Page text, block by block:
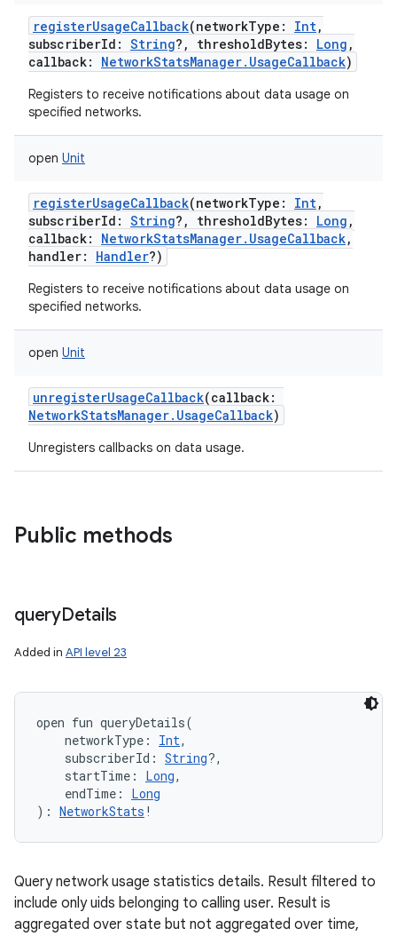
registerUsageCallback(networkType : Int,
subscriberId : String? , thresholdBytes: Long ,
callback: NetworkStatsManager.UsageCallback)
Registers to receive notifications about data usage on
specified networks.
open Unit
registerUsageCallback(networkType : Int,
subscriberId : String? , thresholdBytes: Long ,
callback: NetworkStatsManager.UsageCallback,
handler: Handler?)
Registers to receive notifications about data usage on
specified networks.
open Unit
unregisterUsageCallback(callback:
NetworkStatsManager.UsageCallback)
Unregisters callbacks on data usage.
Public methods
queryDetails
Added in API level 23
open fun queryDetails(
networkType : Int,
subscriberId : String?,
startTime : Long,
endTime :
Long
) : NetworkStats !
Query network usage statistics details. Result filtered to
include only uids belonging to calling user. Result is
aggregated over state but not aggregated over time,